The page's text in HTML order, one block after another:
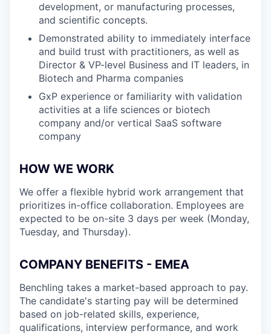
development, or manufacturing processes,
and scientific concepts.
Demonstrated ability to immediately interface
and build trust with practitioners, as well as
Director & VP-level Business and IT leaders, in
Biotech and Pharma companies
GxP experience or familiarity with validation
activities at a life sciences or biotech
company and/or vertical SaaS software
company
HOW WE WORK
We offer a flexible hybrid work arrangement that
prioritizes in-office collaboration. Employees are
expected to be on-site 3 days per week (Monday,
Tuesday, and Thursday).
COMPANY BENEFITS - EMEA
Benchling takes a market-based approach to pay.
The candidate's starting pay will be determined
based on job-related skills, experience,
qualifications, interview performance, and work